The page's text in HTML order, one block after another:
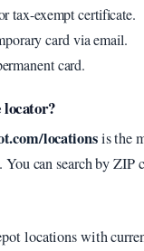
tax-exempt certificate.
card via email.
card.
locator?
locationsis the
can search by ZIP
locations with